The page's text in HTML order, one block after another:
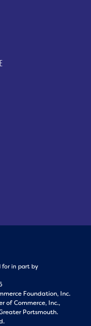
for in part by
Foundation, Inc.
of Commerce, Inc.,
Portsmouth.